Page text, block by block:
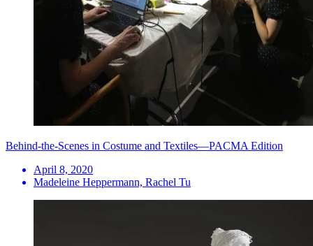
Behind-the-Scenes in Costume and Textiles—PACMA Edition
April 8, 2020
Madeleine Heppermann, Rachel Tu